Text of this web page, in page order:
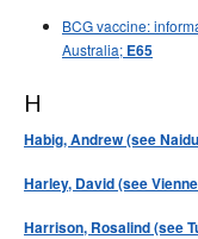
BCG vaccine:
Australia; E65
H
Habig, Andrew (see
Harley, David (see
Harrison, Rosalind (see